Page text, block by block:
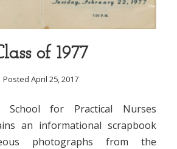
of 1977
Posted April 25, 2017
School for Practical Nurses
an informational scrapbook
photographs from the